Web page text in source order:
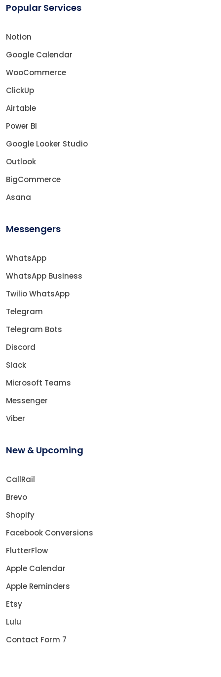
Popular Services
Notion
Google Calendar
WooCommerce
ClickUp
Airtable
Power BI
Google Looker Studio
Outlook
BigCommerce
Asana
Messengers
WhatsApp
WhatsApp Business
Twilio WhatsApp
Telegram
Telegram Bots
Discord
Slack
Microsoft Teams
Messenger
Viber
New & Upcoming
CallRail
Brevo
Shopify
Facebook Conversions
FlutterFlow
Apple Calendar
Apple Reminders
Etsy
Lulu
Contact Form 7